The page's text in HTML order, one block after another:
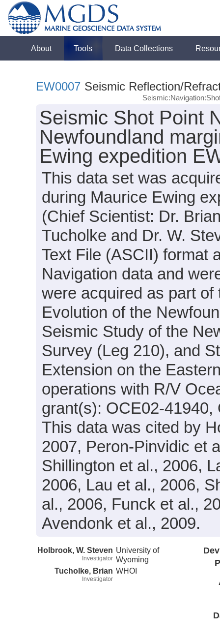
About Tools Data Collections
EW0007 Seismic Reflection/
Seismic Shot Point
Newfoundland
Ewing expedition
This data set was
during Maurice Ewing
(Chief Scientist: Dr.
Tucholke and Dr. W.
Text File (ASCII) format
Navigation data and
were acquired as part
Evolution of the
Seismic Study of the
Survey (Leg 210), and
Extension on the
operations with R/V
grant(s): OCE02-
This data was cited by
2007, Peron-Pinvidic et
Shillington et al., 2006,
2006, Lau et al., 2006,
al., 2006, Funck et al.,
Avendonk et al., 2009.
Holbrook, W. Steven
Investigator
University of
Wyoming
Tucholke, Brian
Investigator
WHOI